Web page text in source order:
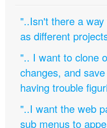
"..Isn't there a
as different
".. I want to clone
changes, and
having trouble
"..I want the web
sub menus to